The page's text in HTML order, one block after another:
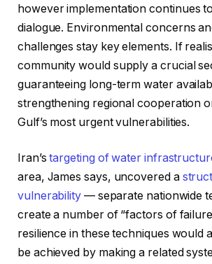
however implementation continues
dialogue. Environmental concerns
challenges stay key elements. If
community would supply a crucial
guaranteeing long-term water
strengthening regional cooperation
Gulf’s most urgent vulnerabilities.
Iran’stargeting of water
area, James says, uncovered a
vulnerability— separate nationwide
create a number of “factors of
resilience in these techniques would
be achieved by making a related